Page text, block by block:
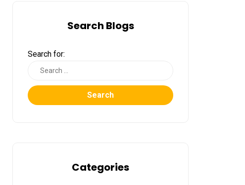
Search Blogs
Search for:
Search
Categories